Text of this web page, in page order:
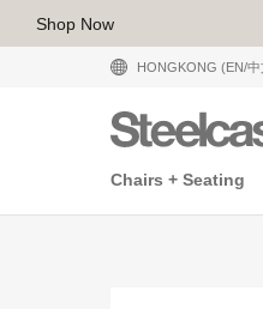
Shop Now
HONGKONG (EN/中
Chairs + Seating